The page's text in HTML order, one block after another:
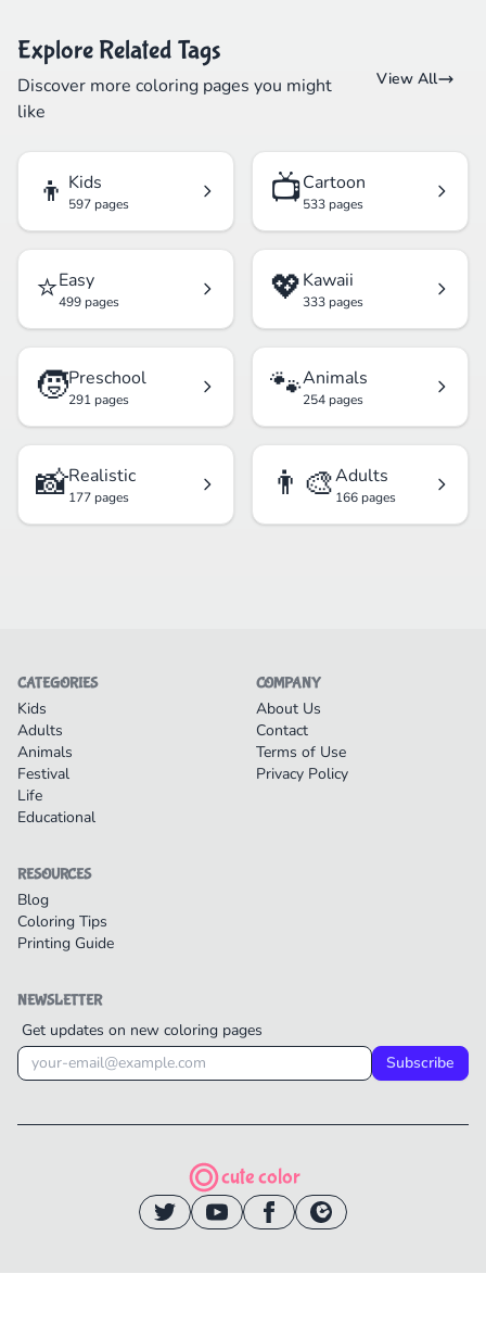
Explore Related Tags
Discover more coloring pages you might
like
View All
👦 Kids
597 pages 📺Cartoon
533 pages
⭐Easy
499 pages 💖Kawaii
333 pages
🧒Preschool
291 pages 🐾Animals
254 pages
📸Realistic
177 pages 👨‍🎨Adults
166 pages
CATEGORIES
Kids
Adults
Animals
Festival
Life
Educational
COMPANY
About Us
Contact
Terms of Use
Privacy Policy
RESOURCES
Blog
Coloring Tips
Printing Guide
NEWSLETTER
Get updates on new coloring pages
Subscribe
cute color